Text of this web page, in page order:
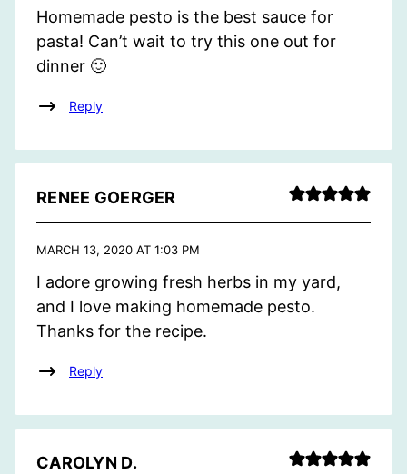
Homemade pesto is the best sauce for
pasta! Can’t wait to try this one out for
dinner 🙂
Reply
RENEE GOERGER
MARCH 13, 2020 AT 1:03 PM
I adore growing fresh herbs in my yard,
and I love making homemade pesto.
Thanks for the recipe.
Reply
CAROLYN D.